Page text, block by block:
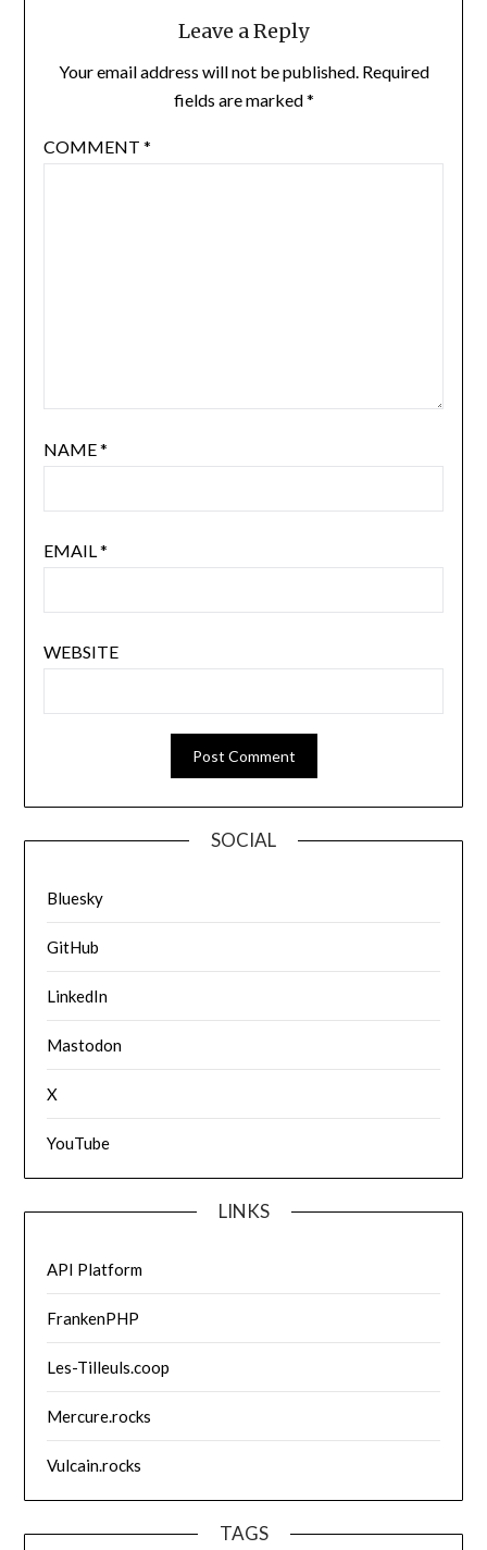
Leave a Reply
Your email address will not be published. Required
fields are marked*
COMMENT *
NAME*
EMAIL*
WEBSITE
SOCIAL
Bluesky
GitHub
LinkedIn
Mastodon
X
YouTube
LINKS
API Platform
FrankenPHP
Les-Tilleuls.coop
Mercure.rocks
Vulcain.rocks
TAGS